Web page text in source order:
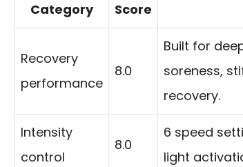
Category Score
Recovery
performance
8.0
Built for
soreness,
recovery.
Intensity
control
8.0
6 speed
light